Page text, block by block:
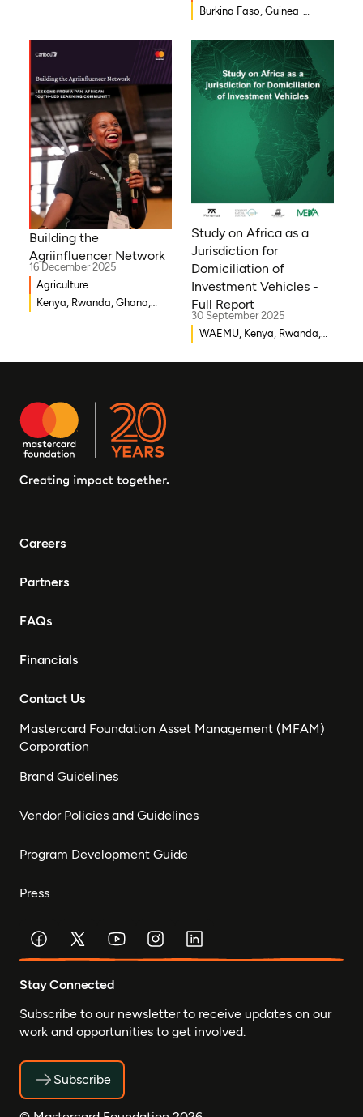
Burkina Faso, Guinea-
Mozambique, Egypt, Benin,
Ghana, Senegal, Zambia,
Uganda, Côte d’Ivoire,
Sierra Leone, Eritrea,
Gambia, Eswatini , Ethiopia,
Democratic Republic of
Congo, Tanzania, Nigeria,
Zimbabwe, South Sudan,
South Africa, Cameroon,
Niger, Morocco, Kenya,
Mali, Rwanda, Togo,
Building the
Agriinfluencer Network
16 December 2025
Agriculture
Kenya, Rwanda, Ghana,
Study on Africa as a
Jurisdiction for
Domiciliation of
Investment Vehicles -
Full Report
30 September 2025
WAEMU, Kenya, Rwanda,
Careers
Partners
FAQs
Financials
Contact Us
Mastercard Foundation Asset Management (MFAM)
Corporation
Brand Guidelines
Vendor Policies and Guidelines
Program Development Guide
Press
Stay Connected
Subscribe to our newsletter to receive updates on our
work and opportunities to get involved.
Subscribe